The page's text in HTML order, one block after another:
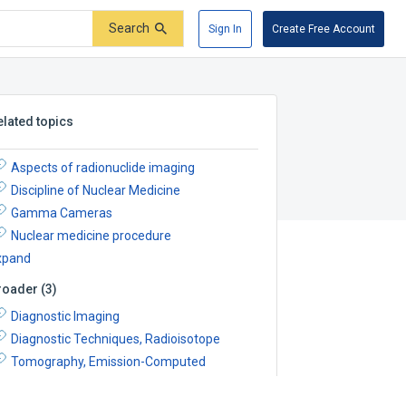
Search Sign In Create Free Account
topics
Aspects of radionuclide imaging
Discipline of Nuclear Medicine
Gamma Cameras
Nuclear medicine procedure
(3)
Diagnostic Imaging
Diagnostic Techniques, Radioisotope
Tomography, Emission-Computed